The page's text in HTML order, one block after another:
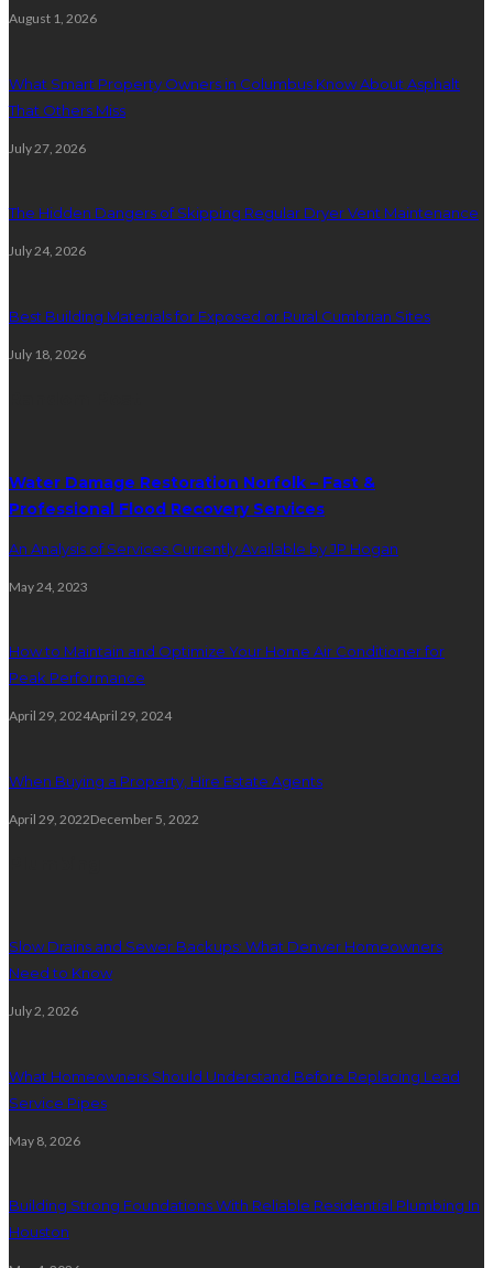
August 1, 2026
What Smart Property Owners in Columbus Know About Asphalt
That Others Miss
July 27, 2026
The Hidden Dangers of Skipping Regular Dryer Vent Maintenance
July 24, 2026
Best Building Materials for Exposed or Rural Cumbrian Sites
July 18, 2026
Water Damage Restoration Norfolk – Fast &
Professional Flood Recovery Services
An Analysis of Services Currently Available by JP Hogan
May 24, 2023
How to Maintain and Optimize Your Home Air Conditioner for
Peak Performance
April 29, 2024April 29, 2024
When Buying a Property, Hire Estate Agents
April 29, 2022December 5, 2022
Slow Drains and Sewer Backups: What Denver Homeowners
Need to Know
July 2, 2026
What Homeowners Should Understand Before Replacing Lead
Service Pipes
May 8, 2026
Building Strong Foundations With Reliable Residential Plumbing In
Houston